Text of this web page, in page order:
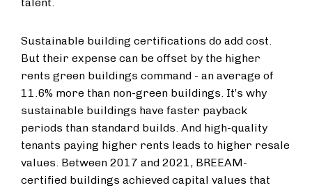
Sustainable building certifications do add cost.
But their expense can be offset by the higher
rents green buildings command - an average of
11.6% more than non-green buildings. It’s why
sustainable buildings have faster payback
periods than standard builds. And high-quality
tenants paying higher rents leads to higher resale
values. Between 2017 and 2021, BREEAM-
certified buildings achieved capital values that